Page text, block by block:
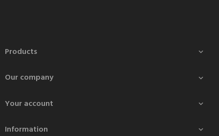
Products 
Our company 
Your account 
Information 